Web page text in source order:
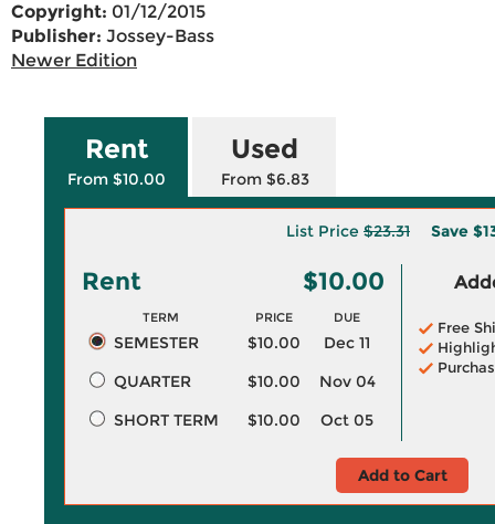
Copyright: 01/12/2015
Publisher: Jossey-Bass
Newer Edition
Rent
From $10.00
Used
From $6.83
List Price $23.31 Save
Rent $10.00
TERM PRICE DUE
SEMESTER $10.00
Dec 11
QUARTER
$10.00
Nov 04
SHORT TERM
$10.00 Oct 05
Free
Add to Cart